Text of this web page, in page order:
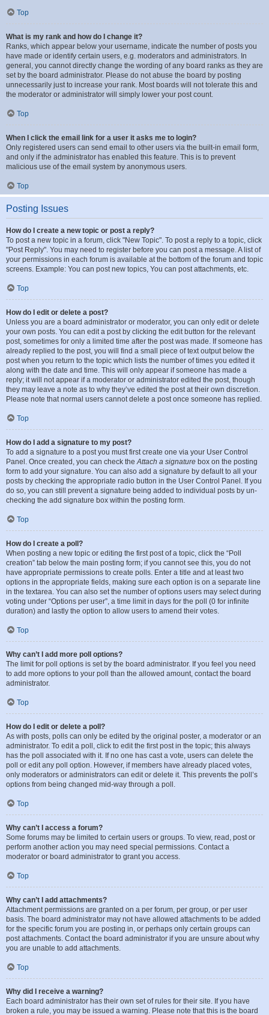
Top
What is my rank and how do I change it?
Ranks, which appear below your username, indicate the number of posts you
have made or identify certain users, e.g. moderators and administrators. In
general, you cannot directly change the wording of any board ranks as they are
set by the board administrator. Please do not abuse the board by posting
unnecessarily just to increase your rank. Most boards will not tolerate this and
the moderator or administrator will simply lower your post count.
Top
When I click the email link for a user it asks me to login?
Only registered users can send email to other users via the built-in email form,
and only if the administrator has enabled this feature. This is to prevent
malicious use of the email system by anonymous users.
Top
Posting Issues
How do I create a new topic or post a reply?
To post a new topic in a forum, click "New Topic". To post a reply to a topic, click
"Post Reply". You may need to register before you can post a message. A list of
your permissions in each forum is available at the bottom of the forum and topic
screens. Example: You can post new topics, You can post attachments, etc.
Top
How do I edit or delete a post?
Unless you are a board administrator or moderator, you can only edit or delete
your own posts. You can edit a post by clicking the edit button for the relevant
post, sometimes for only a limited time after the post was made. If someone has
already replied to the post, you will find a small piece of text output below the
post when you return to the topic which lists the number of times you edited it
along with the date and time. This will only appear if someone has made a
reply; it will not appear if a moderator or administrator edited the post, though
they may leave a note as to why they’ve edited the post at their own discretion.
Please note that normal users cannot delete a post once someone has replied.
Top
How do I add a signature to my post?
To add a signature to a post you must first create one via your User Control
Panel. Once created, you can check theAttach a signature box on the posting
form to add your signature. You can also add a signature by default to all your
posts by checking the appropriate radio button in the User Control Panel. If you
do so, you can still prevent a signature being added to individual posts by un-
checking the add signature box within the posting form.
Top
How do I create a poll?
When posting a new topic or editing the first post of a topic, click the “Poll
creation” tab below the main posting form; if you cannot see this, you do not
have appropriate permissions to create polls. Enter a title and at least two
options in the appropriate fields, making sure each option is on a separate line
in the textarea. You can also set the number of options users may select during
voting under “Options per user”, a time limit in days for the poll (0 for infinite
duration) and lastly the option to allow users to amend their votes.
Top
Why can’t I add more poll options?
The limit for poll options is set by the board administrator. If you feel you need
to add more options to your poll than the allowed amount, contact the board
administrator.
Top
How do I edit or delete a poll?
As with posts, polls can only be edited by the original poster, a moderator or an
administrator. To edit a poll, click to edit the first post in the topic; this always
has the poll associated with it. If no one has cast a vote, users can delete the
poll or edit any poll option. However, if members have already placed votes,
only moderators or administrators can edit or delete it. This prevents the poll’s
options from being changed mid-way through a poll.
Top
Why can’t I access a forum?
Some forums may be limited to certain users or groups. To view, read, post or
perform another action you may need special permissions. Contact a
moderator or board administrator to grant you access.
Top
Why can’t I add attachments?
Attachment permissions are granted on a per forum, per group, or per user
basis. The board administrator may not have allowed attachments to be added
for the specific forum you are posting in, or perhaps only certain groups can
post attachments. Contact the board administrator if you are unsure about why
you are unable to add attachments.
Top
Why did I receive a warning?
Each board administrator has their own set of rules for their site. If you have
broken a rule, you may be issued a warning. Please note that this is the board